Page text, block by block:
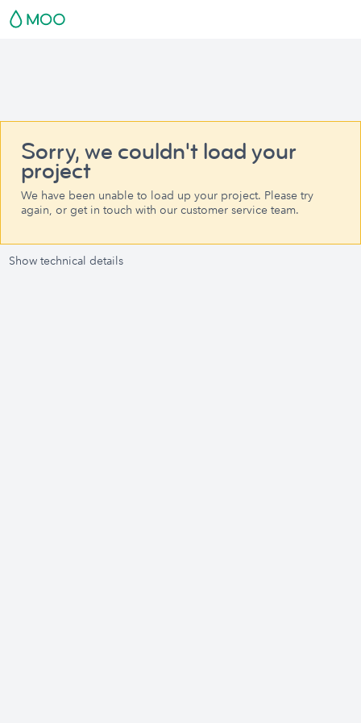
Sorry, we couldn't load your
project
We have been unable to load up your project. Please try
again, or get in touch with our customer service team.
Show technical details